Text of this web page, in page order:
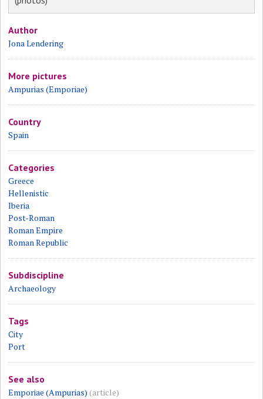
Author
Jona Lendering
More pictures
Ampurias (Emporiae)
Country
Spain
Categories
Greece
Hellenistic
Iberia
Post-Roman
Roman Empire
Roman Republic
Subdiscipline
Archaeology
Tags
City
Port
See also
Emporiae (Ampurias) (article)